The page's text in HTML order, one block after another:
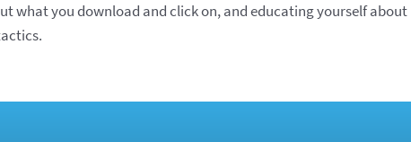
what you download and click on, and educating yourself about